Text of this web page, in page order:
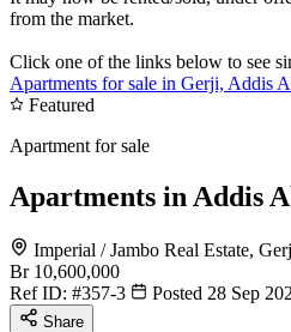
from the market.
Click one of the links below to see
Apartments for sale in Gerji, Addis
Featured
Apartment for sale
Apartments in Addis
Imperial / Jambo Real Estate,
Br 10,600,000
Ref ID: #357-3 Posted 28 Sep
Share